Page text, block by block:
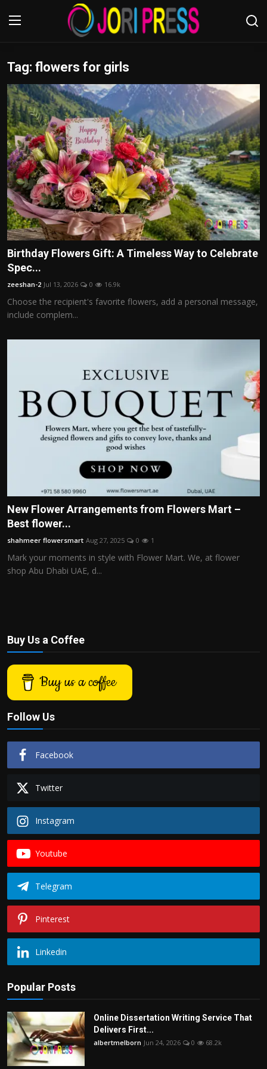
Login Register
Home
Advertisement
Trending News
About us
Contact us
Bussiness
Politics
Sport
Tag: flowers for girls
Birthday Flowers Gift: A Timeless Way to Celebrate
Spec...
zeeshan-2 Jul 13, 2026 0 16.9k
Choose the recipient's favorite flowers, add a personal message,
include complem...
New Flower Arrangements from Flowers Mart –
Best flower...
shahmeer flowersmart Aug 27, 2025 0 1
Mark your moments in style with Flower Mart. We, at flower
shop Abu Dhabi UAE, d...
Buy Us a Coffee
Buy us a coffee
Follow Us
Facebook
Twitter
Instagram
Youtube
Telegram
Pinterest
Linkedin
Popular Posts
Online Dissertation Writing Service That
Delivers First...
albertmelborn Jun 24, 2026 0 68.2k